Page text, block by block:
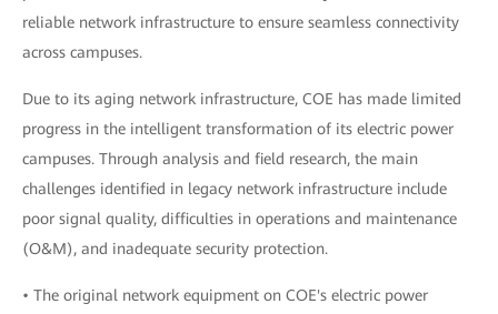
reliable network infrastructure to ensure seamless connectivity
across campuses.
Due to its aging network infrastructure, COE has made limited
progress in the intelligent transformation of its electric power
campuses. Through analysis and field research, the main
challenges identified in legacy network infrastructure include
poor signal quality, difficulties in operations and maintenance
(O&M), and inadequate security protection.
• The original network equipment on COE's electric power